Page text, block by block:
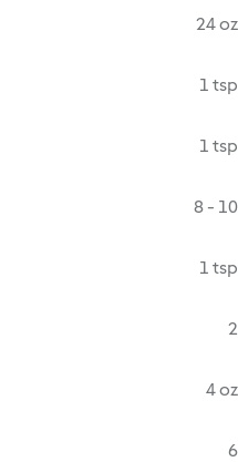
24 oz
1 tsp
1 tsp
8 - 10
1 tsp
2
4 oz
6